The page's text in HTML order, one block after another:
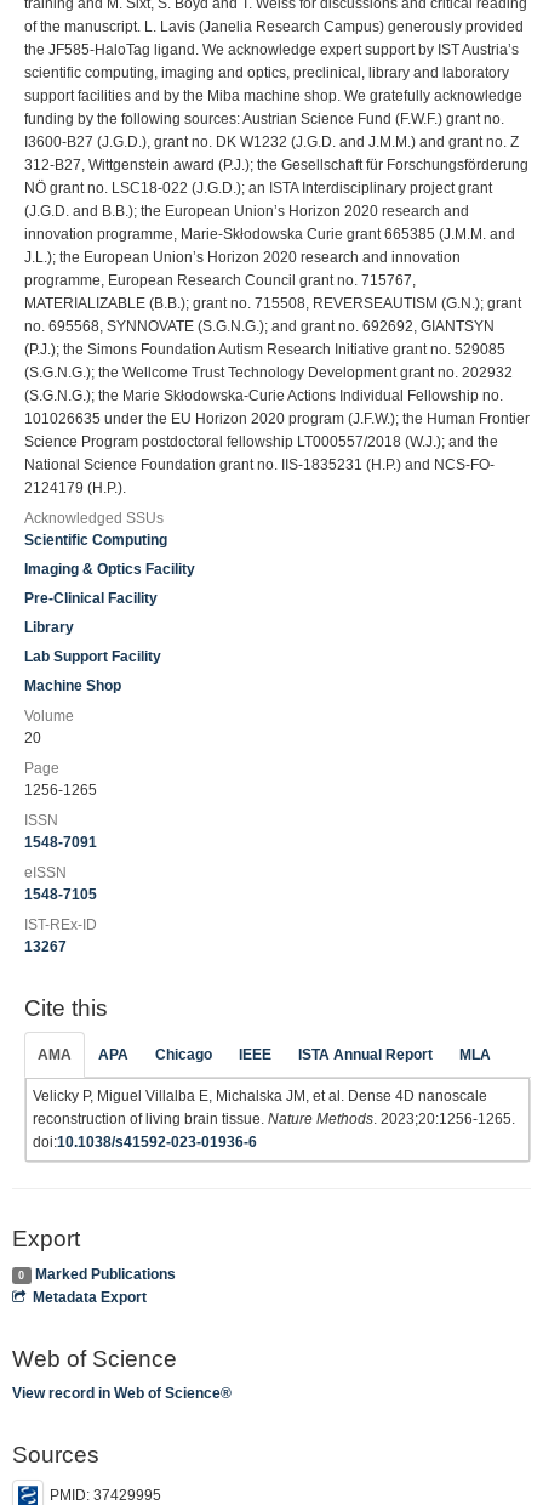
of the manuscript. L. Lavis (Janelia Research Campus) generously provided
the JF585-HaloTag ligand. We acknowledge expert support by IST Austria’s
scientific computing, imaging and optics, preclinical, library and laboratory
support facilities and by the Miba machine shop. We gratefully acknowledge
funding by the following sources: Austrian Science Fund (F.W.F.) grant no.
I3600-B27 (J.G.D.), grant no. DK W1232 (J.G.D. and J.M.M.) and grant no. Z
312-B27, Wittgenstein award (P.J.); the Gesellschaft für Forschungsförderung
NÖ grant no. LSC18-022 (J.G.D.); an ISTA Interdisciplinary project grant
(J.G.D. and B.B.); the European Union’s Horizon 2020 research and
innovation programme, Marie-Skłodowska Curie grant 665385 (J.M.M. and
J.L.); the European Union’s Horizon 2020 research and innovation
programme, European Research Council grant no. 715767,
MATERIALIZABLE (B.B.); grant no. 715508, REVERSEAUTISM (G.N.); grant
no. 695568, SYNNOVATE (S.G.N.G.); and grant no. 692692, GIANTSYN
(P.J.); the Simons Foundation Autism Research Initiative grant no. 529085
(S.G.N.G.); the Wellcome Trust Technology Development grant no. 202932
(S.G.N.G.); the Marie Skłodowska-Curie Actions Individual Fellowship no.
101026635 under the EU Horizon 2020 program (J.F.W.); the Human Frontier
Science Program postdoctoral fellowship LT000557/2018 (W.J.); and the
National Science Foundation grant no. IIS-1835231 (H.P.) and NCS-FO-
2124179 (H.P.).
Acknowledged SSUs
Scientific Computing
Imaging & Optics Facility
Pre-Clinical Facility
Library
Lab Support Facility
Machine Shop
Volume
20
Page
1256-1265
ISSN
1548-7091
eISSN
1548-7105
IST-REx-ID
13267
Cite this
AMA APA Chicago IEEE ISTA Annual Report MLA
Velicky P, Miguel Villalba E, Michalska JM, et al. Dense 4D nanoscale
reconstruction of living brain tissue. Nature Methods. 2023;20:1256-1265.
doi:10.1038/s41592-023-01936-6
Export
0
Marked Publications
Metadata Export
Web of Science
View record in Web of Science®
Sources
PMID: 37429995